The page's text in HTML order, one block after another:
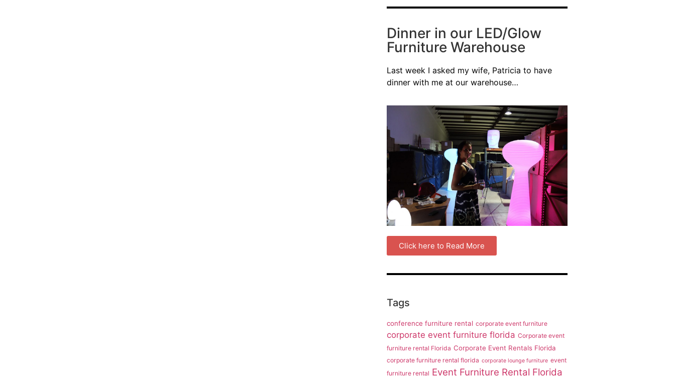
Dinner in our LED/Glow
Furniture Warehouse
Last week I asked my wife, Patricia to have
dinner with me at our warehouse…
Click here to Read More
Tags
conference furniture rental corporate event furniture
corporate event furniture florida Corporate event
furniture rental Florida Corporate Event Rentals Florida
corporate furniture rental florida corporate lounge furniture event
furniture rental Event Furniture Rental Florida